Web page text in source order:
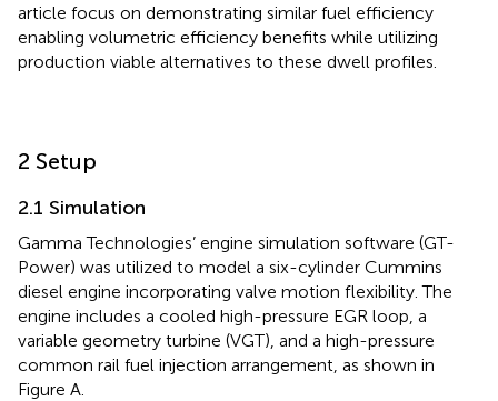
article focus on demonstrating similar fuel efficiency
enabling volumetric efficiency benefits while utilizing
production viable alternatives to these dwell profiles.
2 Setup
2.1 Simulation
Gamma Technologies’ engine simulation software (GT-
Power) was utilized to model a six-cylinder Cummins
diesel engine incorporating valve motion flexibility. The
engine includes a cooled high-pressure EGR loop, a
variable geometry turbine (VGT), and a high-pressure
common rail fuel injection arrangement, as shown in
Figure A.